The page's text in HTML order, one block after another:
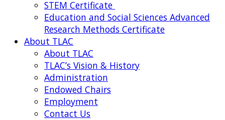
STEM Certificate
Education and Social Sciences Advanced
Research Methods Certificate
About TLAC
About TLAC
TLAC’s Vision & History
Administration
Endowed Chairs
Employment
Contact Us